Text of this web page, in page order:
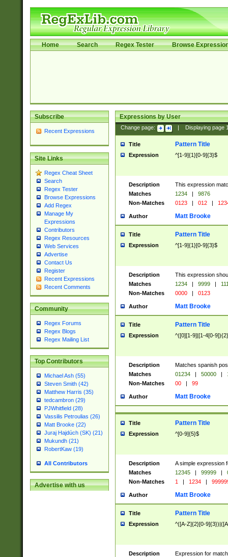
Home Search Regex Tester Browse
Subscribe
Recent Expressions
Site Links
Regex Cheat Sheet
Search
Regex Tester
Browse Expressions
Add Regex
Manage My
Expressions
Contributors
Regex Resources
Web Services
Advertise
Contact Us
Register
Recent Expressions
Recent Comments
Community
Regex Forums
Regex Blogs
Regex Mailing List
Top Contributors
Michael Ash (55)
Steven Smith (42)
Matthew Harris (35)
tedcambron (29)
PJWhitfield (28)
Vassilis Petroulias (26)
Matt Brooke (22)
Juraj Hajdúch (SK) (21)
Mukundh (21)
RobertKaw (19)
All Contributors
Advertise with us
Expressions by User
Change page: Displaying page
Title Pattern Title
Expression ^[1-9]{1}[0-9]{3}$
Description
This expression
Matches
1234 |
9876
Non-Matches
0123 | 012 |
Author Matt Brooke
Title Pattern Title
Expression ^[1-9]{1}[0-9]{3}$
Description
This expression
Matches
1234 | 9999 |
Non-Matches
0000 | 0123
Author Matt Brooke
Title Pattern Title
Expression ^([0][1-9]|[1-4[0-
Description
Matches spanish
Matches
01234 | 50000 |
Non-Matches
00 | 99
Author Matt Brooke
Title Pattern Title
Expression ^[0-9]{5}$
Description
A simple expression
Matches
12345 | 99999 |
Non-Matches
1 | 1234 |
Author Matt Brooke
Title Pattern Title
Expression ^([A-Z]{2}[0-
Description
Expression for